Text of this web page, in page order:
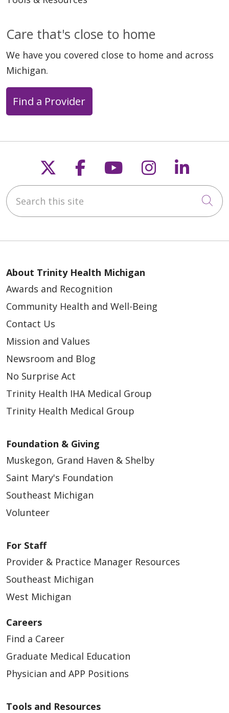
Care that's close to home
We have you covered close to home and across
Michigan.
Find a Provider
Follow us on X
Follow us on
Follow us on
Follow us
Search this site
About Trinity Health Michigan
Awards and Recognition
Community Health and Well-Being
Contact Us
Mission and Values
Newsroom and Blog
No Surprise Act
Trinity Health IHA Medical Group
Trinity Health Medical Group
Foundation & Giving
Muskegon, Grand Haven & Shelby
Saint Mary's Foundation
Southeast Michigan
Volunteer
For Staff
Provider & Practice Manager Resources
Southeast Michigan
West Michigan
Careers
Find a Career
Graduate Medical Education
Physician and APP Positions
Tools and Resources